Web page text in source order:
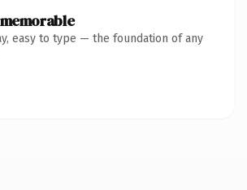
easy to type — the foundation of any